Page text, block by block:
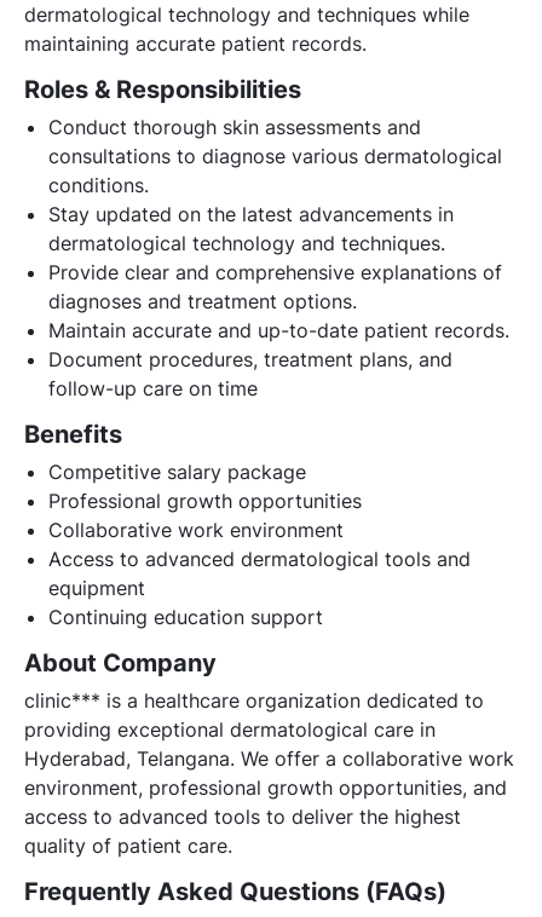
dermatological technology and techniques while
maintaining accurate patient records.
Roles & Responsibilities
Conduct thorough skin assessments and
consultations to diagnose various dermatological
conditions.
Stay updated on the latest advancements in
dermatological technology and techniques.
Provide clear and comprehensive explanations of
diagnoses and treatment options.
Maintain accurate and up-to-date patient records.
Document procedures, treatment plans, and
follow-up care on time
Benefits
Competitive salary package
Professional growth opportunities
Collaborative work environment
Access to advanced dermatological tools and
equipment
Continuing education support
About Company
clinic*** is a healthcare organization dedicated to
providing exceptional dermatological care in
Hyderabad, Telangana. We offer a collaborative work
environment, professional growth opportunities, and
access to advanced tools to deliver the highest
quality of patient care.
Frequently Asked Questions (FAQs)